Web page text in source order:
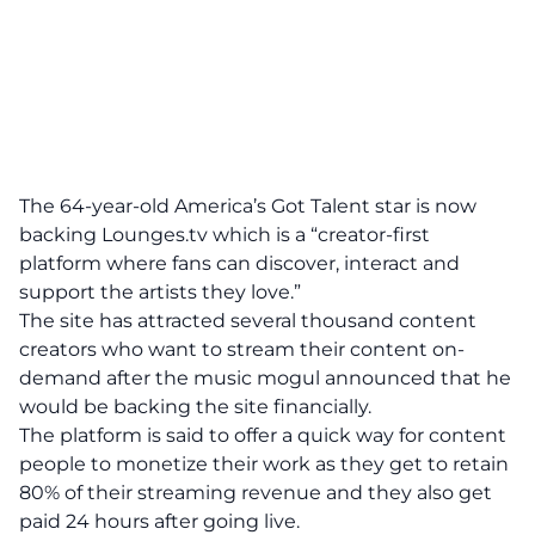
The 64-year-old America’s Got Talent star is now
backing Lounges.tv which is a “creator-first
platform where fans can discover, interact and
support the artists they love.”
The site has attracted several thousand content
creators who want to stream their content on-
demand after the music mogul announced that he
would be backing the site financially.
The platform is said to offer a quick way for content
people to monetize their work as they get to retain
80% of their streaming revenue and they also get
paid 24 hours after going live.